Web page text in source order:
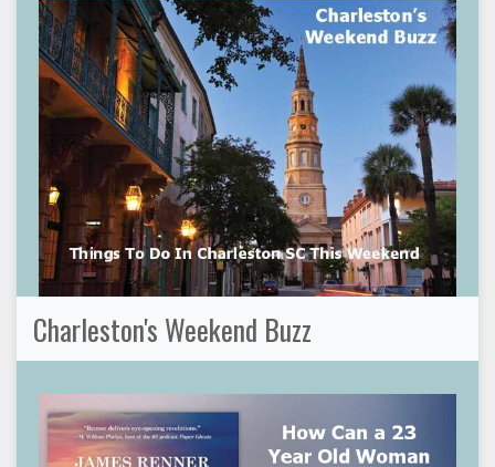
Charleston's Weekend Buzz